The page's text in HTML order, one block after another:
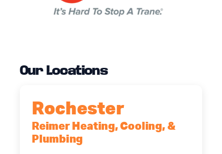
Our Locations
Rochester
Reimer Heating, Cooling, &
Plumbing